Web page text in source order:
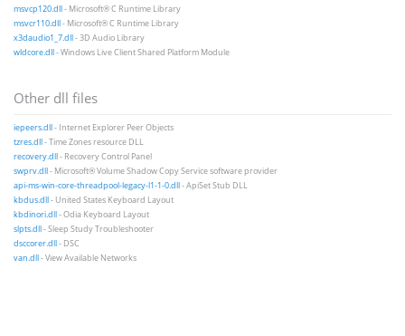
msvcp120.dll- Microsoft® C Runtime Library
msvcr110.dll- Microsoft® C Runtime Library
x3daudio1_7.dll- 3D Audio Library
wldcore.dll- Windows Live Client Shared Platform Module
Other dll files
iepeers.dll- Internet Explorer Peer Objects
tzres.dll- Time Zones resource DLL
recovery.dll- Recovery Control Panel
swprv.dll- Microsoft® Volume Shadow Copy Service software provider
api-ms-win-core-threadpool-legacy-l1-1-0.dll- ApiSet Stub DLL
kbdus.dll- United States Keyboard Layout
kbdinori.dll- Odia Keyboard Layout
slpts.dll- Sleep Study Troubleshooter
dsccorer.dll- DSC
van.dll- View Available Networks